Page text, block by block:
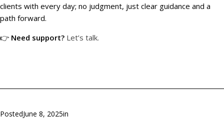
clients with every day; no judgment, just clear guidance and a
path forward.
👉 Need support? Let’s talk.
PostedJune 8, 2025in